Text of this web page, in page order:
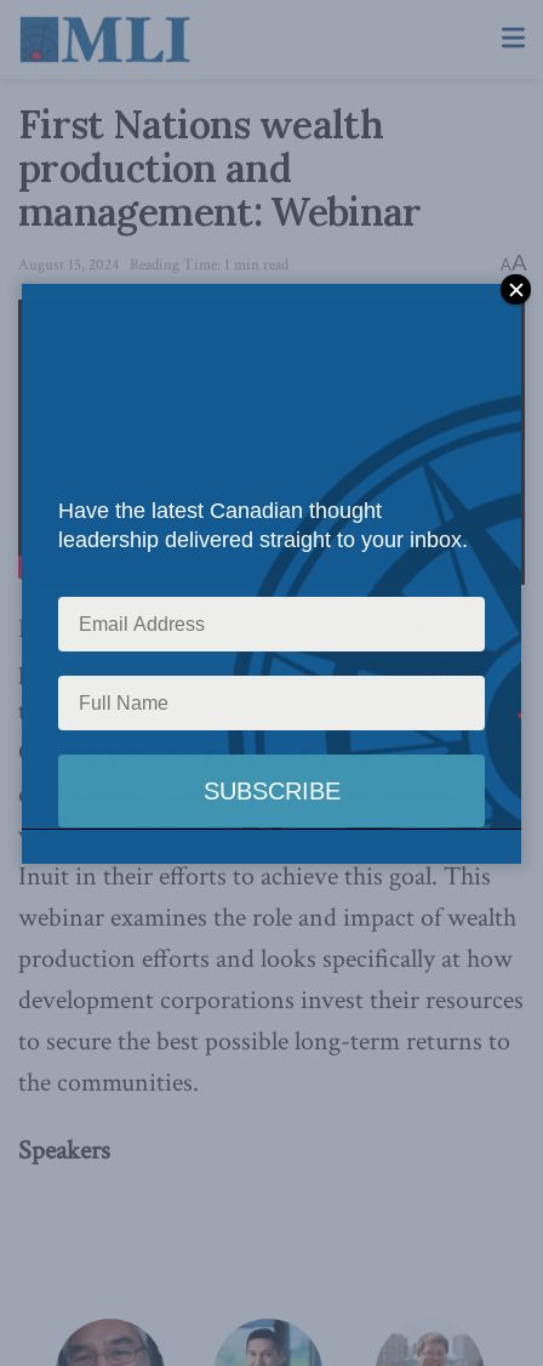
First Nations wealth
production and
management: Webinar
August 15, 2024 Reading Time: 1 min read AA
Indigenous groups nationwide are eager to
produce own-source revenues and to reduce
their reliance on fiscal transfers from the
Government of Canada. Indigenous economic
development corporations are the primary
vehicle available to First Nations, Metis and
Inuit in their efforts to achieve this goal. This
webinar examines the role and impact of wealth
production efforts and looks specifically at how
development corporations invest their resources
to secure the best possible long-term returns to
the communities.
Speakers
Have the latest Canadian thought
leadership delivered straight to your inbox.